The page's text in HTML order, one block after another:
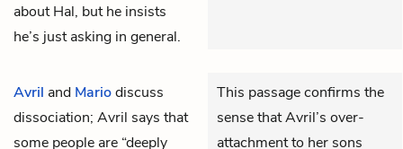
about Hal, but he insists
he’s just asking in general.
Avril and Mariodiscuss
dissociation; Avril says that
some people are “deeply
This passage confirms the
sense that Avril’s over-
attachment to her sons